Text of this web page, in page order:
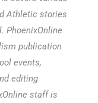
Athletic stories
PhoenixOnline
publication
events,
editing
staff is